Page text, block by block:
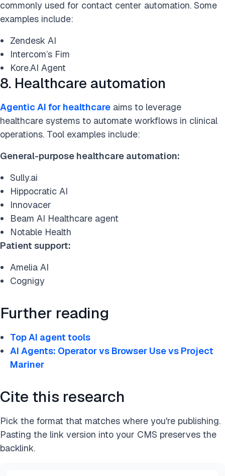
commonly used for contact center automation. Some
examples include:
Zendesk AI
Intercom’s Fim
Kore.AI Agent
8. Healthcare automation
Agentic AI for healthcare aims to leverage
healthcare systems to automate workflows in clinical
operations. Tool examples include:
General-purpose healthcare automation:
Sully.ai
Hippocratic AI
Innovacer
Beam AI Healthcare agent
Notable Health
Patient support:
Amelia AI
Cognigy
Further reading
Top AI agent tools
AI Agents: Operator vs Browser Use vs Project
Mariner
Cite this research
Pick the format that matches where you're publishing.
Pasting the link version into your CMS preserves the
backlink.